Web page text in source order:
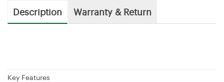
Description Warranty & Return
Key Features